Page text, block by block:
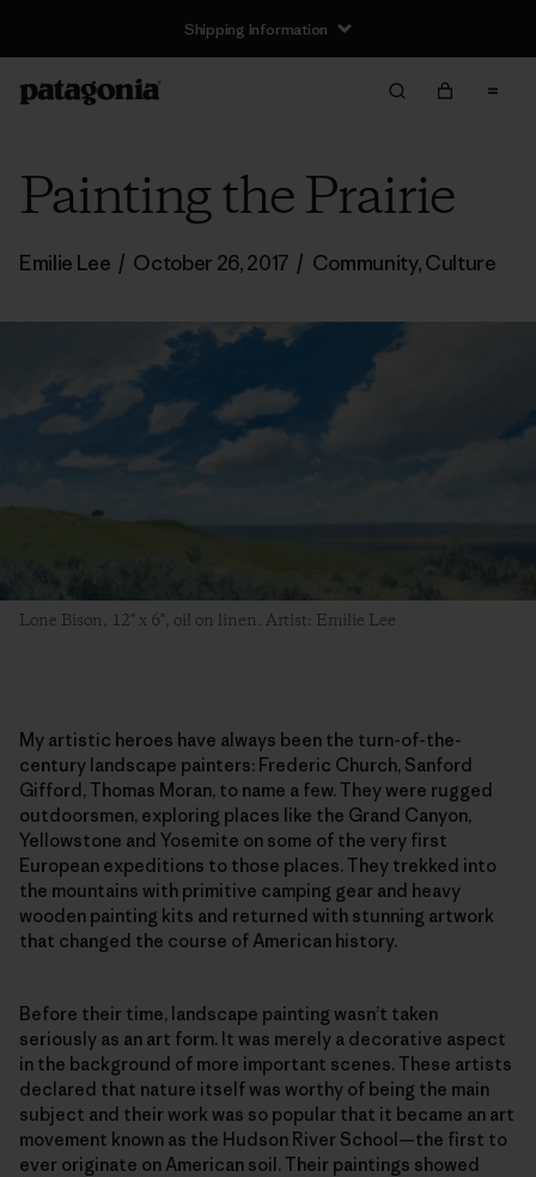
Shipping Information
Painting the Prairie
Emilie Lee / October 26, 2017 / Community,Culture
Lone Bison, 12" x 6", oil on linen. Artist: Emilie Lee
My artistic heroes have always been the turn-of-the-
century landscape painters: Frederic Church, Sanford
Gifford, Thomas Moran, to name a few. They were rugged
outdoorsmen, exploring places like the Grand Canyon,
Yellowstone and Yosemite on some of the very first
European expeditions to those places. They trekked into
the mountains with primitive camping gear and heavy
wooden painting kits and returned with stunning artwork
that changed the course of American history.
Before their time, landscape painting wasn’t taken
seriously as an art form. It was merely a decorative aspect
in the background of more important scenes. These artists
declared that nature itself was worthy of being the main
subject and their work was so popular that it became an art
movement known as the Hudson River School—the first to
ever originate on American soil. Their paintings showed